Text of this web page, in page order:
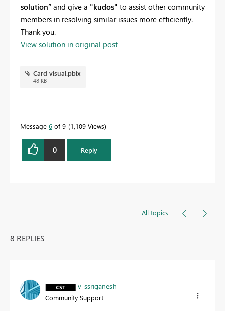
solution” and give a "kudos" to assist other community
members in resolving similar issues more efficiently.
Thank you.
View solution in original post
Card visual.pbix
48 KB
Message 6 of 9 1,109 Views
0 Reply
All topics
8 REPLIES
v-ssriganesh
Community Support